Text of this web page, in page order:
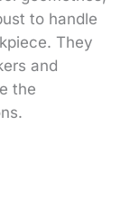
to handle
They
and
the